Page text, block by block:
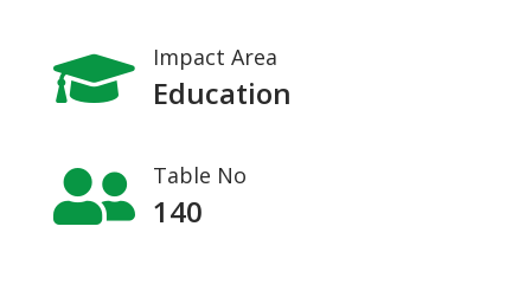
 Impact Area
Education
 Table No
140